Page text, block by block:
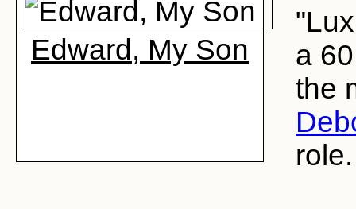
Edward, My Son
a
the
role.